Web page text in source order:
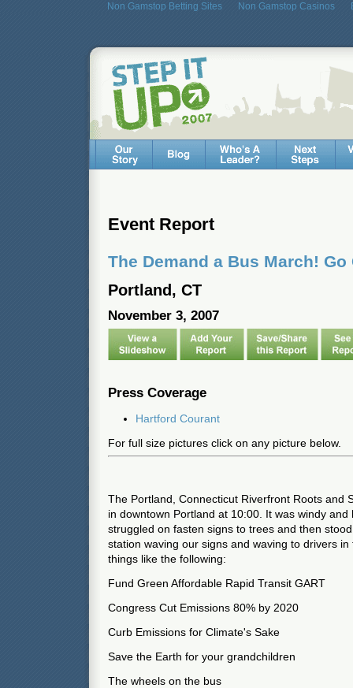
Non Gamstop Betting Sites Non Gamstop Casinos
Event Report
The Demand a Bus March! Go
Portland, CT
November 3, 2007
Press Coverage
Hartford Courant
For full size pictures click on any picture below.
The Portland, Connecticut Riverfront Roots and
in downtown Portland at 10:00. It was windy and
struggled on fasten signs to trees and then
station waving our signs and waving to drivers
things like the following:
Fund Green Affordable Rapid Transit GART
Congress Cut Emissions 80% by 2020
Curb Emissions for Climate's Sake
Save the Earth for your grandchildren
The wheels on the bus